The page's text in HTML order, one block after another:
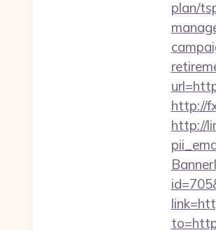
plan/
http://
http://